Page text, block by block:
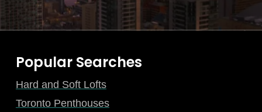
Popular Searches
Hard and Soft Lofts
Toronto Penthouses